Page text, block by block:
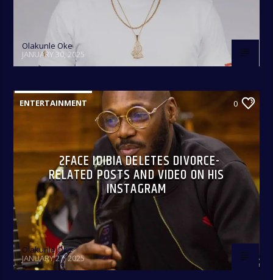
Olakunle Oke
JANUARY 30, 2025
ENTERTAINMENT 0
2FACE IDIBIA DELETES DIVORCE-
RELATED POSTS AND VIDEO ON HIS
INSTAGRAM
Olakunle Oke
JANUARY 27, 2025